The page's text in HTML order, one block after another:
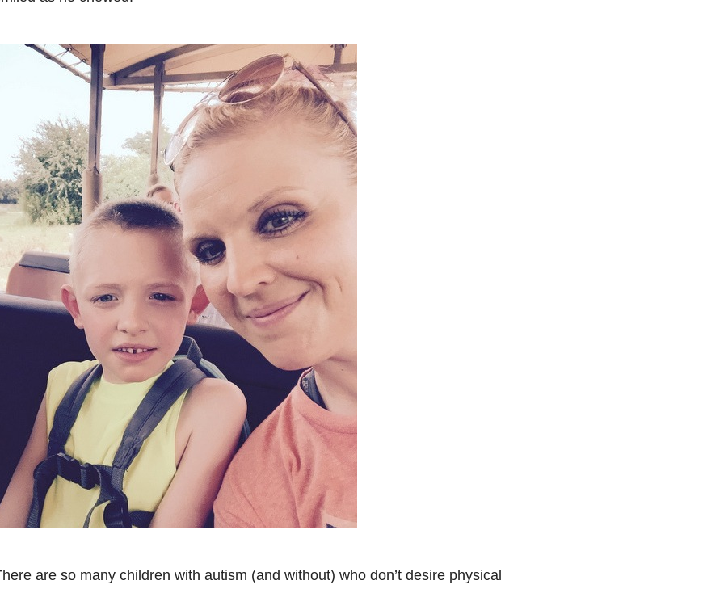
are so many children with autism (and without) who don’t desire physical